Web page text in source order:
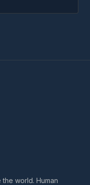
world. Human